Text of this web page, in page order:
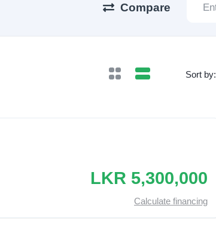
Compare
Sort by:
LKR 5,300,000
Calculate financing